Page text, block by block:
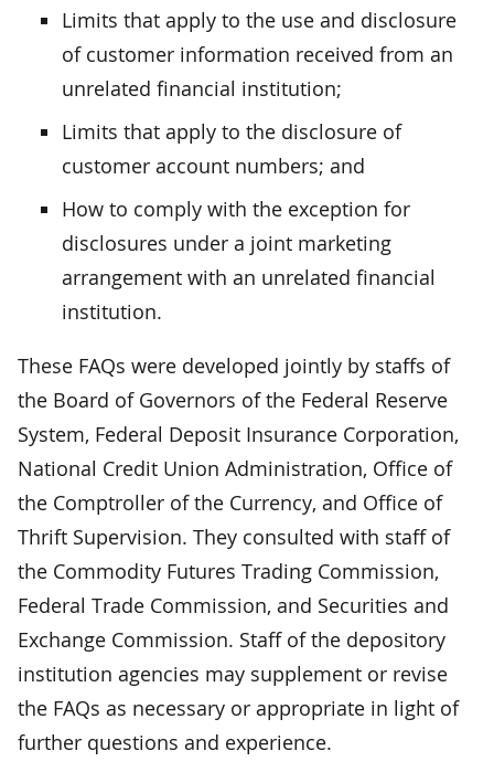
Limits that apply to the use and disclosure
of customer information received from an
unrelated financial institution;
Limits that apply to the disclosure of
customer account numbers; and
How to comply with the exception for
disclosures under a joint marketing
arrangement with an unrelated financial
institution.
These FAQs were developed jointly by staffs of
the Board of Governors of the Federal Reserve
System, Federal Deposit Insurance Corporation,
National Credit Union Administration, Office of
the Comptroller of the Currency, and Office of
Thrift Supervision. They consulted with staff of
the Commodity Futures Trading Commission,
Federal Trade Commission, and Securities and
Exchange Commission. Staff of the depository
institution agencies may supplement or revise
the FAQs as necessary or appropriate in light of
further questions and experience.